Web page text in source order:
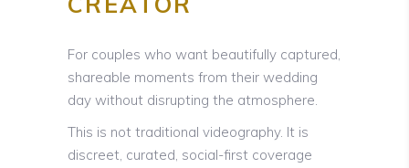
For couples who want beautifully captured,
shareable moments from their wedding
day without disrupting the atmosphere.
This is not traditional videography. It is
discreet, curated, social-first coverage